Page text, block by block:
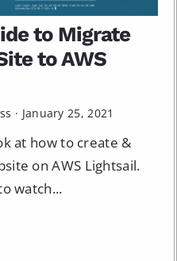
to Migrate
to AWS
· January 25, 2021
at how to create &
on AWS Lightsail.
watch...